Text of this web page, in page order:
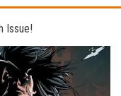
Issue!